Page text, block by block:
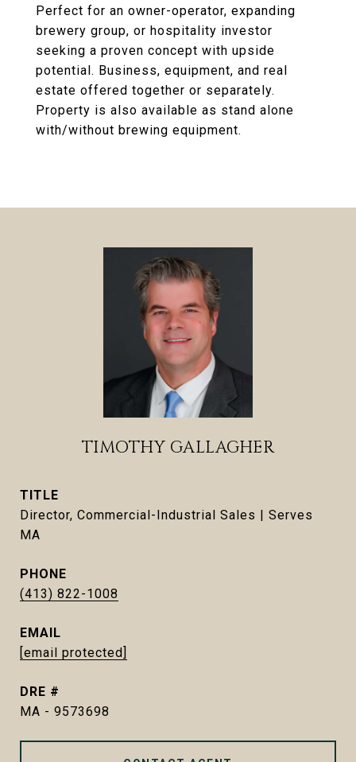
Perfect for an owner-operator, expanding
brewery group, or hospitality investor
seeking a proven concept with upside
potential. Business, equipment, and real
estate offered together or separately.
Property is also available as stand alone
with/without brewing equipment.
TIMOTHY GALLAGHER
TITLE
Director, Commercial-Industrial Sales | Serves
MA
PHONE
(413) 822-1008
EMAIL
[email protected]
DRE #
MA - 9573698